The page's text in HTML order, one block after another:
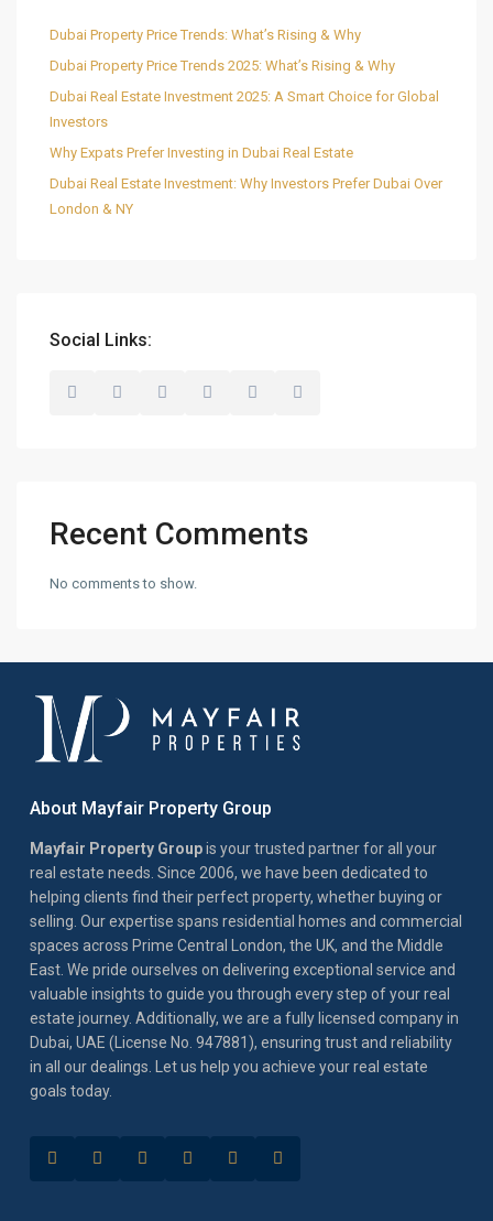
Dubai Property Price Trends: What’s Rising & Why
Dubai Property Price Trends 2025: What’s Rising & Why
Dubai Real Estate Investment 2025: A Smart Choice for Global
Investors
Why Expats Prefer Investing in Dubai Real Estate
Dubai Real Estate Investment: Why Investors Prefer Dubai Over
London & NY
Social Links:
Recent Comments
No comments to show.
About Mayfair Property Group
Mayfair Property Groupis your trusted partner for all your
real estate needs. Since 2006, we have been dedicated to
helping clients find their perfect property, whether buying or
selling. Our expertise spans residential homes and commercial
spaces across Prime Central London, the UK, and the Middle
East. We pride ourselves on delivering exceptional service and
valuable insights to guide you through every step of your real
estate journey. Additionally, we are a fully licensed company in
Dubai, UAE (License No. 947881), ensuring trust and reliability
in all our dealings. Let us help you achieve your real estate
goals today.